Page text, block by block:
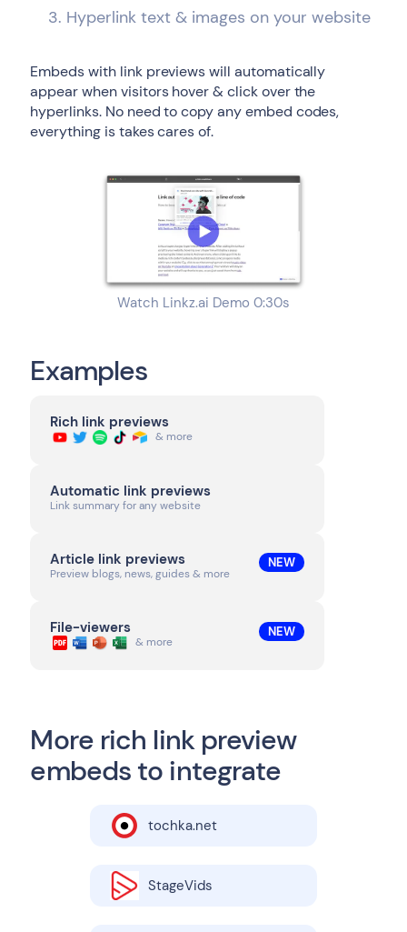
Hyperlink text & images on your website
Embeds with link previews will automatically
appear when visitors hover & click over the
hyperlinks. No need to copy any embed codes,
everything is takes cares of.
Watch Linkz.ai Demo 0:30s
Examples
Rich link previews
& more
Automatic link previews
Link summary for any website
Article link previews
Preview blogs, news, guides & more
NEW
File-viewers
& more
NEW
More rich link preview
embeds to integrate
tochka.net
StageVids